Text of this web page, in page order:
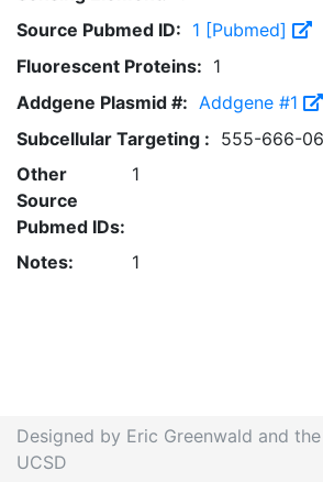
Source Pubmed ID: 1 [Pubmed]
Fluorescent Proteins: 1
Addgene Plasmid #: Addgene #1
Subcellular Targeting : 555-666-
Other
Source
Pubmed IDs:
1
Notes: 1
Designed by Eric Greenwald and
UCSD